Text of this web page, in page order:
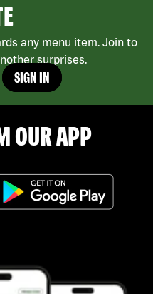
any menu item. Join to
surprises.
SIGN IN
OUR APP